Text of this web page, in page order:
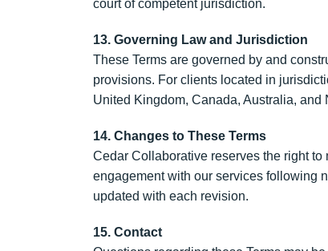
court of competent jurisdiction.
13. Governing Law and Jurisdiction
These Terms are governed by and
provisions. For clients located in
United Kingdom, Canada, Australia,
14. Changes to These Terms
Cedar Collaborative reserves the right
engagement with our services following
updated with each revision.
15. Contact